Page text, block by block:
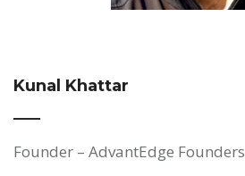
Kunal Khattar
Founder – AdvantEdge Founders